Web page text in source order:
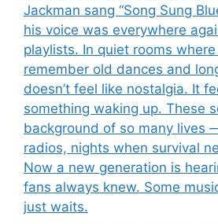
Jackman sang “Song Sung
his voice was everywhere
playlists. In quiet rooms
remember old dances and
doesn’t feel like nostalgia. It
something waking up. These
background of so many lives
radios, nights when survival
Now a new generation is
fans always knew. Some
just waits.